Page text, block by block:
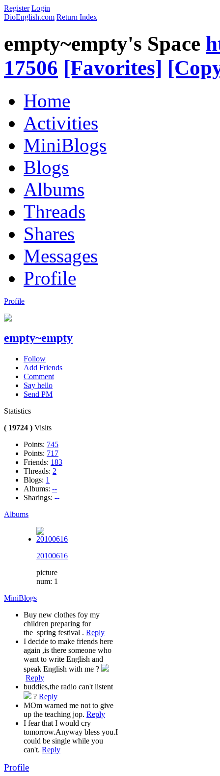
Register Login
DioEnglish.com Return Index
empty~empty's Space
17506 [Favorites]
Home
Activities
MiniBlogs
Blogs
Albums
Threads
Shares
Messages
Profile
Profile
empty~empty
Follow
Add Friends
Comment
Say hello
Send PM
Statistics
( 19724 ) Visits
Points: 745
Points: 717
Friends: 183
Threads: 2
Blogs: 1
Albums: --
Sharings: --
Albums
20100616
picture
num: 1
MiniBlogs
Buy new clothes foy my
children preparing for
the spring festival . Reply
I decide to make friends here
again ,is there someone who
want to write English and
speak English with me ?
Reply
buddies,the radio can't listent
? Reply
MOm warned me not to give
up the teaching jop. Reply
I fear that I would cry
tomorrow.Anyway bless you.I
could be single while you
can't. Reply
Profile